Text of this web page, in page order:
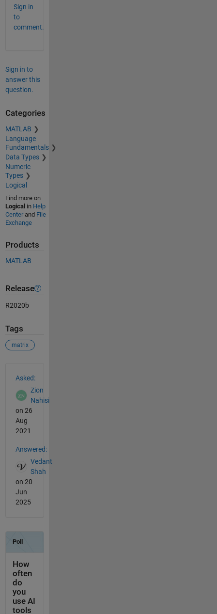
Sign in
to
comment.
Sign in to
answer this
question.
Categories
MATLAB
Language
Fundamentals
Data Types
Numeric
Types
Logical
Find more on
Logical in Help
Centerand File
Exchange
Products
MATLAB
Release
R2020b
Tags
matrix
Asked:
Zion
Nahisi
on 26
Aug
2021
Answered:
Vedant
Shah
on 20
Jun
2025